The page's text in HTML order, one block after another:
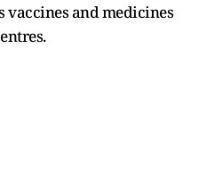
and medicines